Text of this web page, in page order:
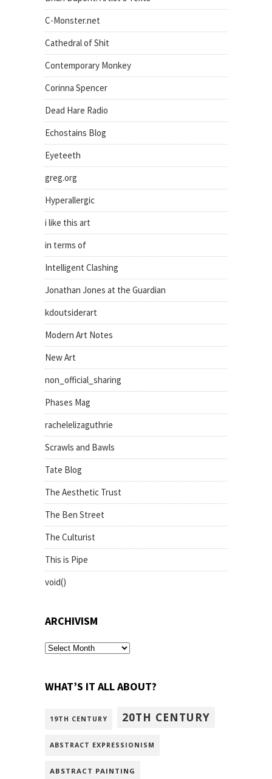
C-Monster.net
Cathedral of Shit
Contemporary Monkey
Corinna Spencer
Dead Hare Radio
Echostains Blog
Eyeteeth
greg.org
Hyperallergic
i like this art
in terms of
Intelligent Clashing
Jonathan Jones at the Guardian
kdoutsiderart
Modern Art Notes
New Art
non_official_sharing
Phases Mag
rachelelizaguthrie
Scrawls and Bawls
Tate Blog
The Aesthetic Trust
The Ben Street
The Culturist
This is Pipe
void()
ARCHIVISM
archivism
WHAT’S IT ALL ABOUT?
19TH CENTURY 20TH CENTURY
ABSTRACT EXPRESSIONISM
ABSTRACT PAINTING